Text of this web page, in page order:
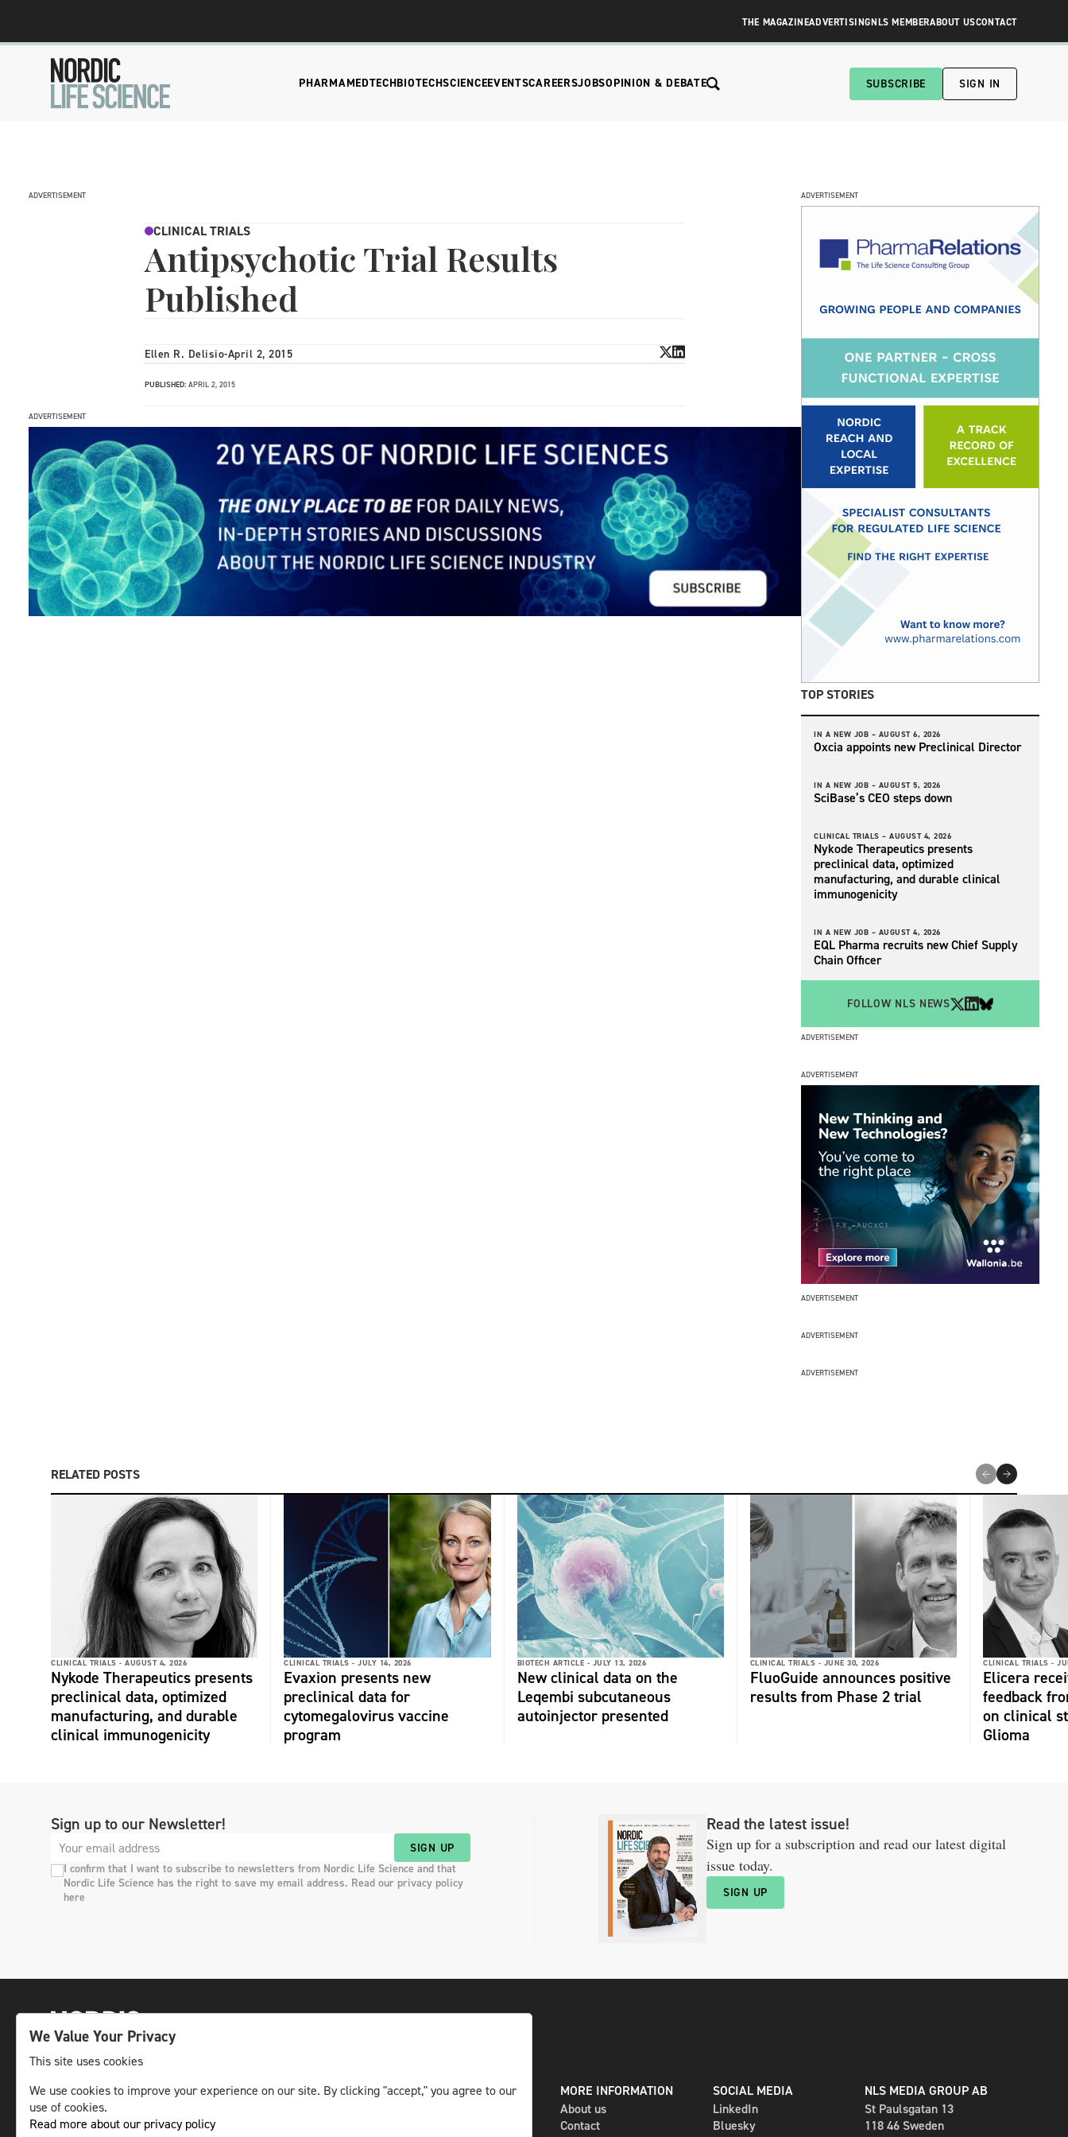
THE MAGAZINEADVERTISINGNLS MEMBERABOUT USCONTACT
PHARMAMEDTECHBIOTECHSCIENCEEVENTSCAREERSJOBSOPINION & DEBATE SUBSCRIBE SIGN IN
ADVERTISEMENT
CLINICAL TRIALS
Antipsychotic Trial Results
Published
Ellen R. Delisio-April 2, 2015
PUBLISHED: APRIL 2, 2015
ADVERTISEMENT
ADVERTISEMENT
TOP STORIES
IN A NEW JOB – AUGUST 6, 2026
Oxcia appoints new Preclinical Director
IN A NEW JOB – AUGUST 5, 2026
SciBase’s CEO steps down
CLINICAL TRIALS – AUGUST 4, 2026
Nykode Therapeutics presents
preclinical data, optimized
manufacturing, and durable clinical
immunogenicity
IN A NEW JOB – AUGUST 4, 2026
EQL Pharma recruits new Chief Supply
Chain Officer
FOLLOW NLS NEWS
ADVERTISEMENT
ADVERTISEMENT
ADVERTISEMENT
ADVERTISEMENT
ADVERTISEMENT
RELATED POSTS
CLINICAL TRIALS - AUGUST 4, 2026
Nykode Therapeutics presents
preclinical data, optimized
manufacturing, and durable
clinical immunogenicity
CLINICAL TRIALS - JULY 14, 2026
Evaxion presents new
preclinical data for
cytomegalovirus vaccine
program
BIOTECH ARTICLE - JULY 13, 2026
New clinical data on the
Leqembi subcutaneous
autoinjector presented
CLINICAL TRIALS - JUNE 30, 2026
FluoGuide announces positive
results from Phase 2 trial
CLINICAL TRIALS -
Elicera
feedback
on clinical
Glioma
Sign up to our Newsletter!
SIGN UP
I confirm that I want to subscribe to newsletters from Nordic Life Science and that
Nordic Life Science has the right to save my email address. Read our privacy policy
here
Read the latest issue!
Sign up for a subscription and read our latest digital
issue today.
SIGN UP
The leading life science news channel in the
Nordic region.
© NLS Media Group AB – All rights reserved
DIGITAL AND PRINT
MORE INFORMATION
About us
Contact
SOCIAL MEDIA
LinkedIn
Bluesky
NLS MEDIA GROUP AB
St Paulsgatan 13
118 46 Sweden
We Value Your Privacy
This site uses cookies
We use cookies to improve your experience on our site. By clicking "accept," you agree to our
use of cookies.
Read more about our privacy policy